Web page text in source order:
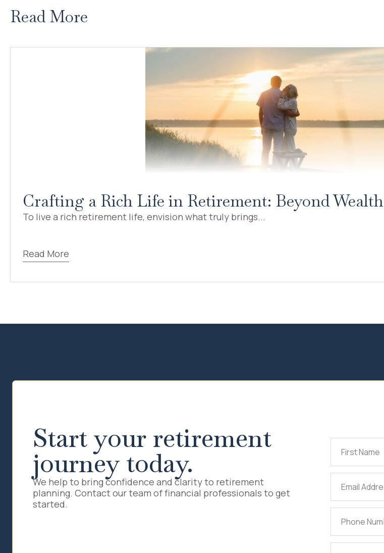
Read More
Crafting a Rich Life in Retirement: Beyond Wealth
To live a rich retirement life, envision what truly brings...
Read More
Start your retirement
journey today.
We help to bring confidence and clarity to retirement
planning. Contact our team of financial professionals to get
started.